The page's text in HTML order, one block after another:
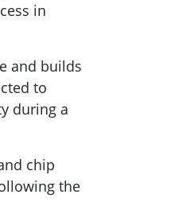
in
and builds
to
during a
chip
the